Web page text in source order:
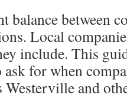
between
Local
include. This
for when
Westerville and